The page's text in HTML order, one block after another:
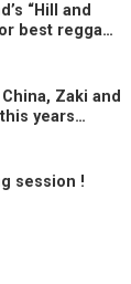
“Hill and
best reggae
Woo
Zaki and
years
session !